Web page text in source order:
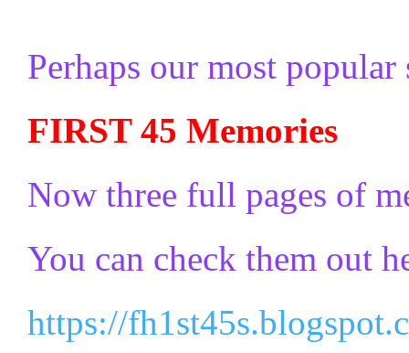
Perhaps our most
FIRST 45 Memories
Now three full pages of
You can check them out
https://